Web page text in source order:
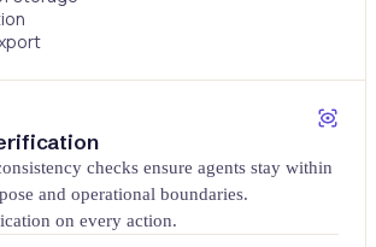
checks ensure agents stay within
and operational boundaries.
on every action.